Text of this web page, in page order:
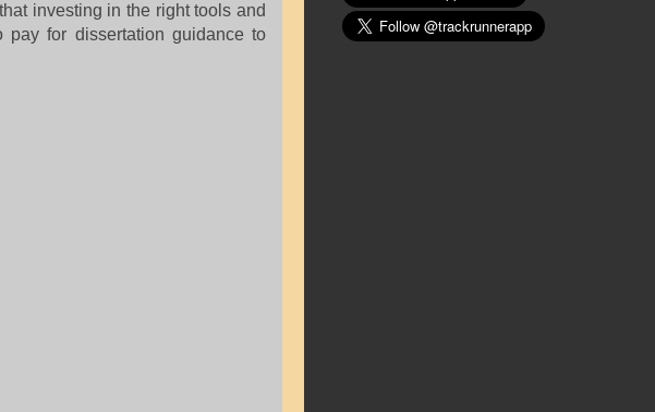
investing in the right tools and
pay for dissertation guidance to